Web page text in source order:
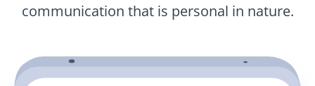
communication that is personal in nature.